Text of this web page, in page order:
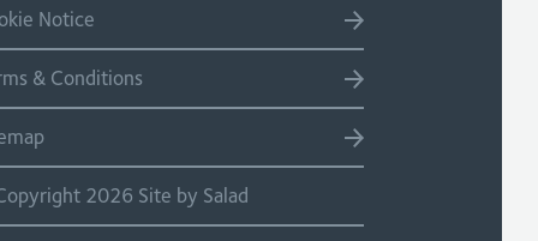
Notice
& Conditions
2026 Site by Salad